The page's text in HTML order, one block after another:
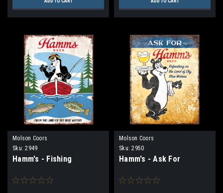
Molson Coors
Sku: 2949
Hamm's - Fishing
Molson Coors
Sku: 2950
Hamm's - Ask For